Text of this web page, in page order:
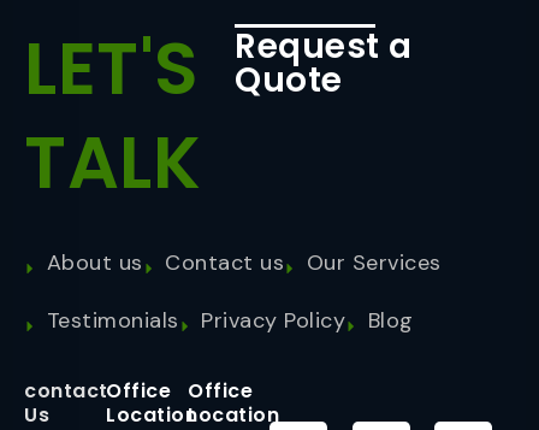
LET'S
TALK
Request a
Quote
About us Contact us
Our Services
Testimonials
Privacy Policy Blog
contact
Us
Office
Location
Office
Location